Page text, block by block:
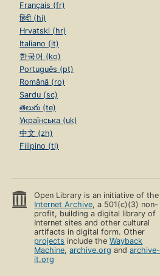
Français (fr)
हिंदी (hi)
Hrvatski (hr)
Italiano (it)
한국어 (ko)
Português (pt)
Română (ro)
Sardu (sc)
తెలుగు (te)
Українська (uk)
中文 (zh)
Filipino (tl)
Open Library is an initiative of the
Internet Archive, a 501(c)(3) non-
profit, building a digital library of
Internet sites and other cultural
artifacts in digital form. Other
projects include theWayback
Machine,archive.org andarchive-
it.org